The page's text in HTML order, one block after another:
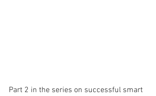
Part 2 in the series on successful smart